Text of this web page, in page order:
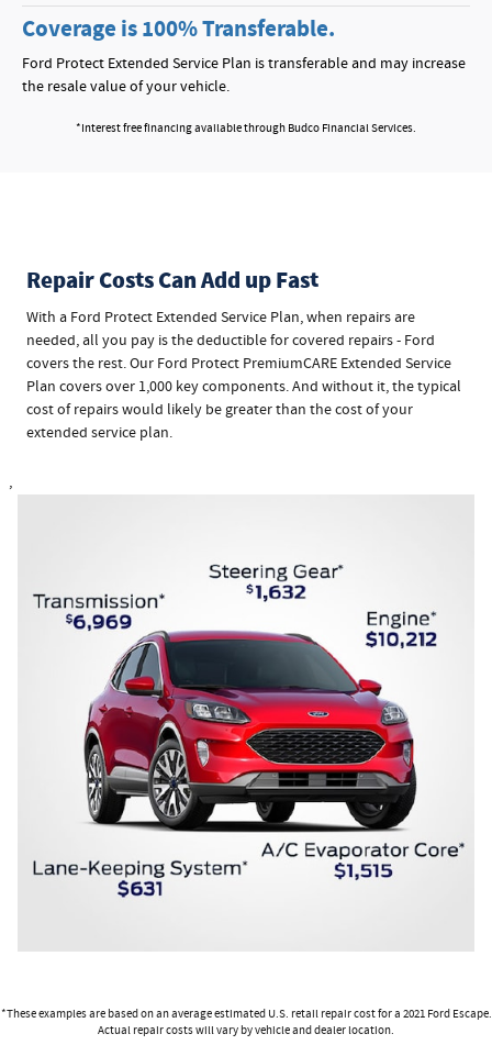
Coverage is 100% Transferable.
Ford Protect Extended Service Plan is transferable and may increase
the resale value of your vehicle.
*Interest free financing available through Budco Financial Services.
Repair Costs Can Add up Fast
With a Ford Protect Extended Service Plan, when repairs are
needed, all you pay is the deductible for covered repairs - Ford
covers the rest. Our Ford Protect PremiumCARE Extended Service
Plan covers over 1,000 key components. And without it, the typical
cost of repairs would likely be greater than the cost of your
extended service plan.
,
*These examples are based on an average estimated U.S. retail repair cost for a 2021 Ford Escape.
Actual repair costs will vary by vehicle and dealer location.